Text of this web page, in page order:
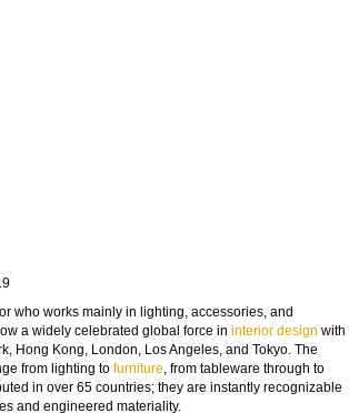
who works mainly in lighting, accessories, and
a widely celebrated global force in interior design with
Hong Kong, London, Los Angeles, and Tokyo. The
from lighting to furniture , from tableware through to
in over 65 countries; they are instantly recognizable
and engineered materiality.